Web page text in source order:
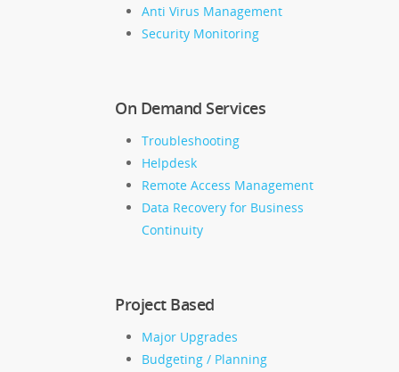
Anti Virus Management
Security Monitoring
On Demand Services
Troubleshooting
Helpdesk
Remote Access Management
Data Recovery for Business
Continuity
Project Based
Major Upgrades
Budgeting / Planning